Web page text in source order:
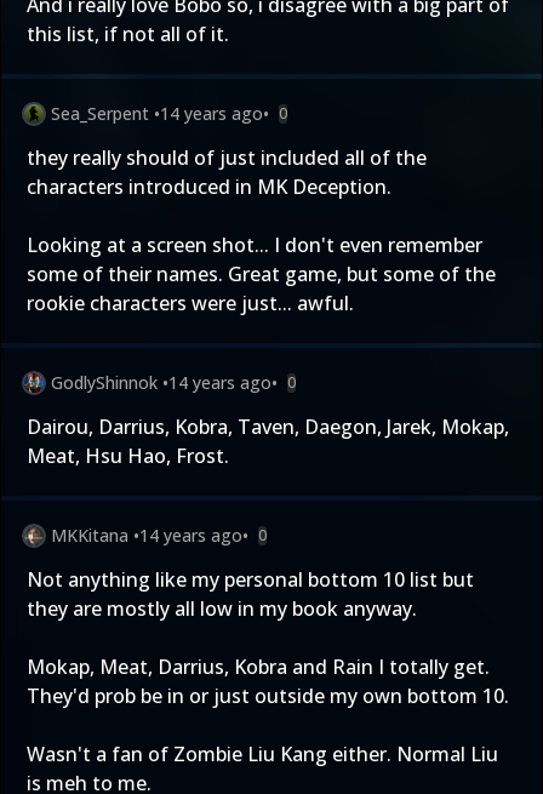
this list, if not all of it.
Sea_Serpent •14 years ago• 0
they really should of just included all of the
characters introduced in MK Deception.
Looking at a screen shot... I don't even remember
some of their names. Great game, but some of the
rookie characters were just... awful.
GodlyShinnok •14 years ago• 0
Dairou, Darrius, Kobra, Taven, Daegon, Jarek, Mokap,
Meat, Hsu Hao, Frost.
MKKitana •14 years ago• 0
Not anything like my personal bottom 10 list but
they are mostly all low in my book anyway.
Mokap, Meat, Darrius, Kobra and Rain I totally get.
They'd prob be in or just outside my own bottom 10.
Wasn't a fan of Zombie Liu Kang either. Normal Liu
is meh to me.